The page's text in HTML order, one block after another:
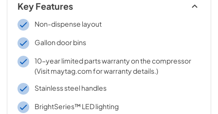
Key Features
Non-dispense layout
Gallon door bins
10-year limited parts warranty on the compressor
(Visit maytag.com for warranty details.)
Stainless steel handles
BrightSeries™ LED lighting